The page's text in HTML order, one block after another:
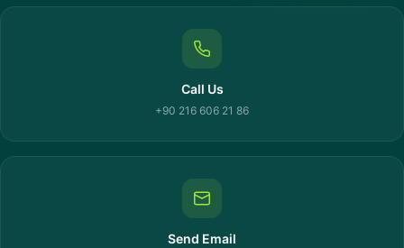
Call Us
+90 216 606 21 86
Send Email